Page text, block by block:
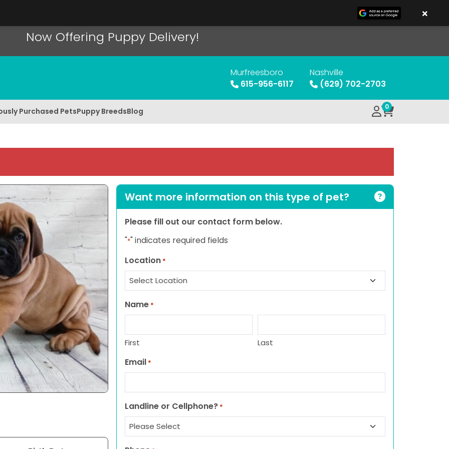
Now Offering Puppy Delivery!
Murfreesboro
615-956-6117
Nashville
(629) 702-2703
Purchased PetsPuppy BreedsBlog 0
Want more information on this type of pet?
Please fill out our contact form below.
"*" indicates required fields
Location *
Name *
First Last
Email *
Landline or Cellphone? *
×